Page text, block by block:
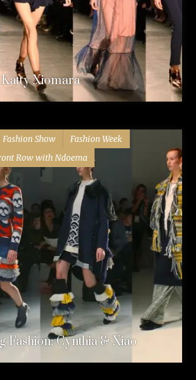
Katty Xiomara
Fashion Show
Fashion Week
Row with Ndoema
Fashion: Cynthia & Xiao